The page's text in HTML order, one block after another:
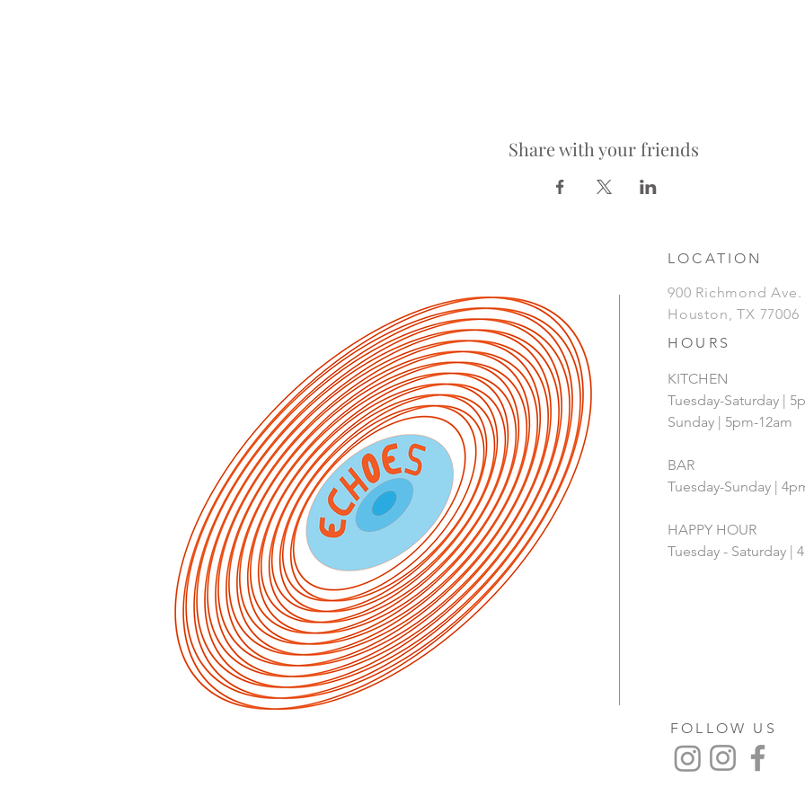
Share with your friends
LOCATION
900 Richmond Ave.
Houston, TX 77006
HOURS
KITCHEN
Tuesday-Saturday |
Sunday | 5pm-12am
BAR
Tuesday-Sunday |
HAPPY HOUR
Tuesday - Saturday |
FOLLOW US